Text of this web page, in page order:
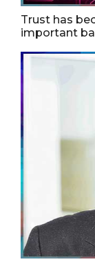
Trust has
important